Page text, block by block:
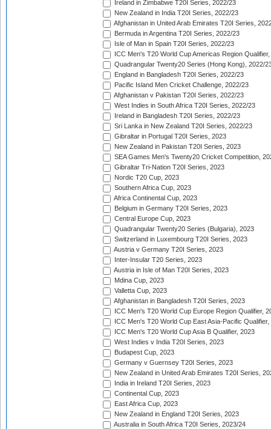
Ireland in Zimbabwe T20I Series, 2022/23
New Zealand in India T20I Series, 2022/23
Afghanistan in United Arab Emirates T20I Series,
Bermuda in Argentina T20I Series, 2022/23
Isle of Man in Spain T20I Series, 2022/23
ICC Men's T20 World Cup Americas Region
Quadrangular Twenty20 Series (Hong Kong), 2022/
England in Bangladesh T20I Series, 2022/23
Pacific Island Men Cricket Challenge, 2022/23
Afghanistan v Pakistan T20I Series, 2022/23
West Indies in South Africa T20I Series, 2022/23
Ireland in Bangladesh T20I Series, 2022/23
Sri Lanka in New Zealand T20I Series, 2022/23
Gibraltar in Portugal T20I Series, 2023
New Zealand in Pakistan T20I Series, 2023
SEA Games Men's Twenty20 Cricket Competition,
Gibraltar Tri-Nation T20I Series, 2023
Nordic T20 Cup, 2023
Southern Africa Cup, 2023
Africa Continental Cup, 2023
Belgium in Germany T20I Series, 2023
Central Europe Cup, 2023
Quadrangular Twenty20 Series (Bulgaria), 2023
Switzerland in Luxembourg T20I Series, 2023
Austria v Germany T20I Series, 2023
Inter-Insular T20 Series, 2023
Austria in Isle of Man T20I Series, 2023
Mdina Cup, 2023
Valletta Cup, 2023
Afghanistan in Bangladesh T20I Series, 2023
ICC Men's T20 World Cup Europe Region Qualifier,
ICC Men's T20 World Cup East Asia-Pacific Qualifier,
ICC Men's T20 World Cup Asia B Qualifier, 2023
West Indies v India T20I Series, 2023
Budapest Cup, 2023
Germany v Guernsey T20I Series, 2023
New Zealand in United Arab Emirates T20I Series,
India in Ireland T20I Series, 2023
Continental Cup, 2023
East Africa Cup, 2023
New Zealand in England T20I Series, 2023
Australia in South Africa T20I Series, 2023/24